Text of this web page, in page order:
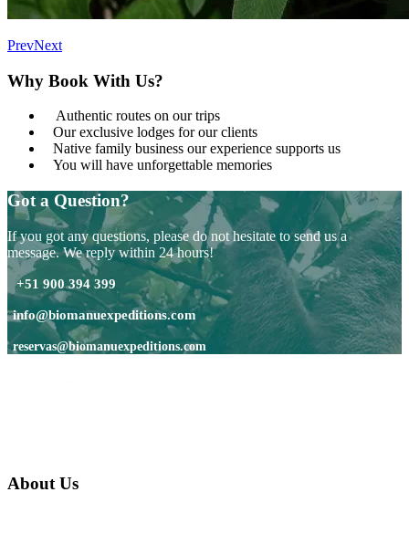
PrevNext
Why Book With Us?
Authentic routes on our trips
Our exclusive lodges for our clients
Native family business our experience supports us
You will have unforgettable memories
Got a Question?
If you got any questions, please do not hesitate to send us a
message. We reply within 24 hours!
+51 900 394 399
info@biomanuexpeditions.com
reservas@biomanuexpeditions.com
About Us